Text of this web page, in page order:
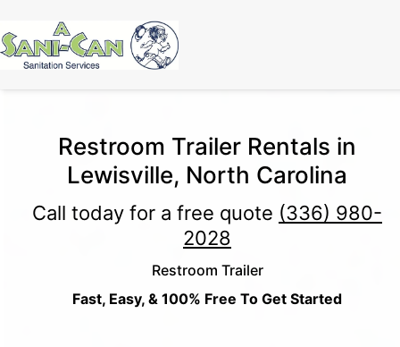
Restroom Trailer Rentals in
Lewisville, North Carolina
Call today for a free quote (336) 980-
2028
Restroom Trailer
Fast, Easy, & 100% Free To Get Started